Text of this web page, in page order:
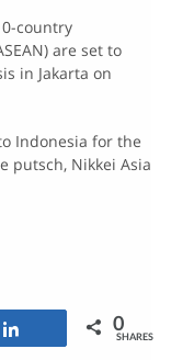
country
are set to
in Jakarta on
Indonesia for the
putsch, Nikkei Asia
0
SHARES